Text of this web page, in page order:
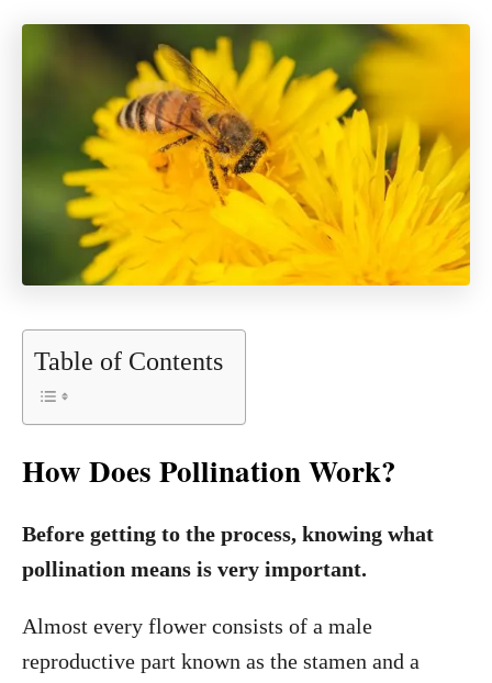
Table of Contents
How Does Pollination Work?
Before getting to the process, knowing what
pollination means is very important.
Almost every flower consists of a male
reproductive part known as the stamen and a